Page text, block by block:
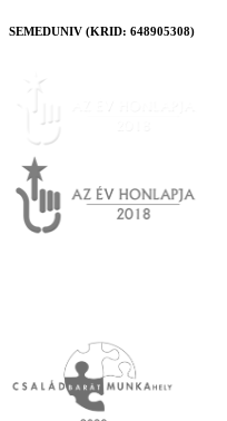
SEMEDUNIV (KRID: 648905308)